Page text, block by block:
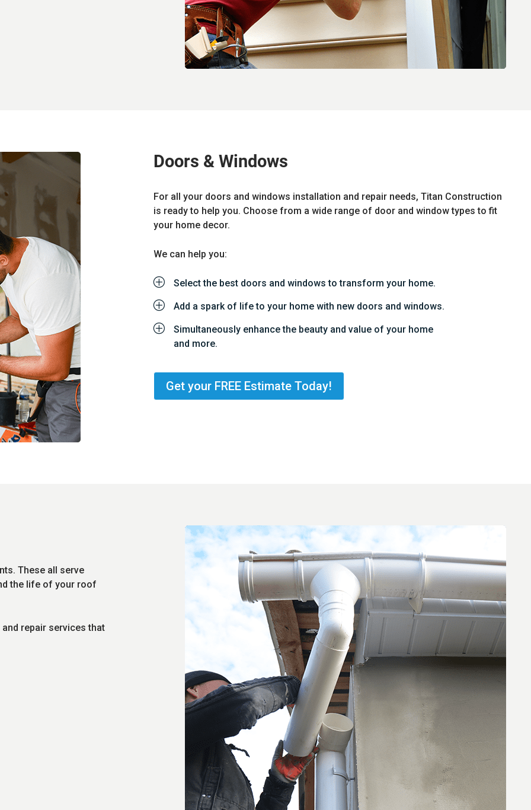
Doors & Windows
For all your doors and windows installation and repair needs, Titan Construction
is ready to help you. Choose from a wide range of door and window types to fit
your home decor.
We can help you:
P Select the best doors and windows to transform your home.
P Add a spark of life to your home with new doors and windows.
P
Simultaneously enhance the beauty and value of your home
and more.
Get your FREE Estimate Today!
These all serve
the life of your roof
repair services that